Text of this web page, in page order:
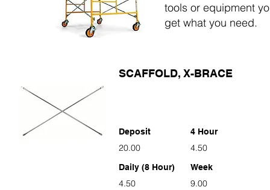
tools or equipment
get what you need.
SCAFFOLD, X-BRACE
Deposit
20.00
4 Hour
4.50
Daily (8 Hour)
4.50
Week
9.00